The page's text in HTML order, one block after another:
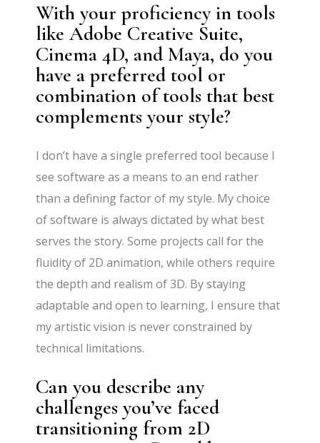
With your proficiency in tools
like Adobe Creative Suite,
Cinema 4D, and Maya, do you
have a preferred tool or
combination of tools that best
complements your style?
I don’t have a single preferred tool because I
see software as a means to an end rather
than a defining factor of my style. My choice
of software is always dictated by what best
serves the story. Some projects call for the
fluidity of 2D animation, while others require
the depth and realism of 3D. By staying
adaptable and open to learning, I ensure that
my artistic vision is never constrained by
technical limitations.
Can you describe any
challenges you’ve faced
transitioning from 2D